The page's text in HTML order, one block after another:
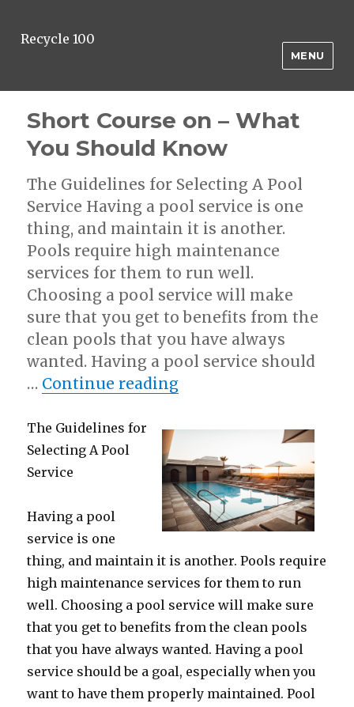
Recycle 100
MENU
Short Course on – What
You Should Know
The Guidelines for Selecting A Pool
Service Having a pool service is one
thing, and maintain it is another.
Pools require high maintenance
services for them to run well.
Choosing a pool service will make
sure that you get to benefits from the
clean pools that you have always
wanted. Having a pool service should
… Continue reading“Short Course on –
The Guidelines for
Selecting A Pool
Service
Having a pool
service is one
thing, and maintain it is another. Pools require
high maintenance services for them to run
well. Choosing a pool service will make sure
that you get to benefits from the clean pools
that you have always wanted. Having a pool
service should be a goal, especially when you
want to have them properly maintained. Pool